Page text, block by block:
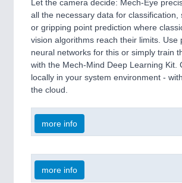
Let the camera decide: Mech-Eye
all the necessary data for classification,
or gripping point prediction where
vision algorithms reach their limits. Use
neural networks for this or simply train
with the Mech-Mind Deep Learning Kit.
locally in your system environment -
the cloud.
more info
more info